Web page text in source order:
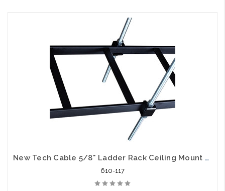
Add to Cart
New Tech Cable 5/8" Ladder Rack Ceiling Mount Kit 6' Rod
610-117